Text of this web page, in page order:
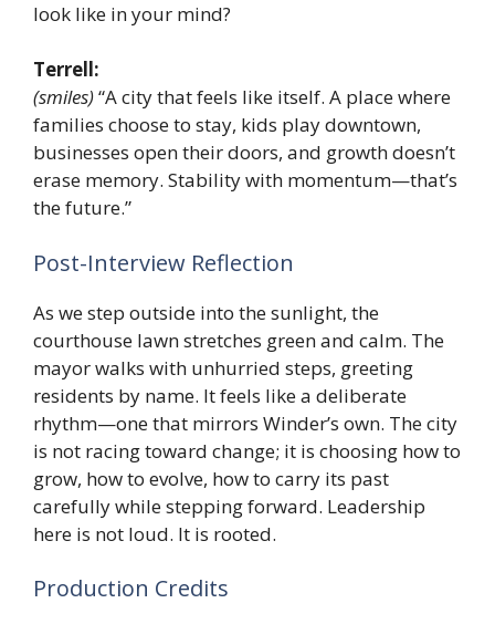
look like in your mind?
Terrell:
(smiles)“A city that feels like itself. A place where
families choose to stay, kids play downtown,
businesses open their doors, and growth doesn’t
erase memory. Stability with momentum—that’s
the future.”
Post-Interview Reflection
As we step outside into the sunlight, the
courthouse lawn stretches green and calm. The
mayor walks with unhurried steps, greeting
residents by name. It feels like a deliberate
rhythm—one that mirrors Winder’s own. The city
is not racing toward change; it is choosing how to
grow, how to evolve, how to carry its past
carefully while stepping forward. Leadership
here is not loud. It is rooted.
Production Credits